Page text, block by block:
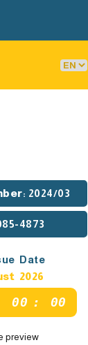
: 2024/03
4873
Date
2026
00 : 00